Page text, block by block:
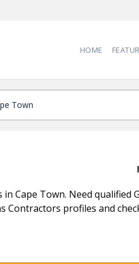
HOME
Cape Town. Need
Contractors profiles and